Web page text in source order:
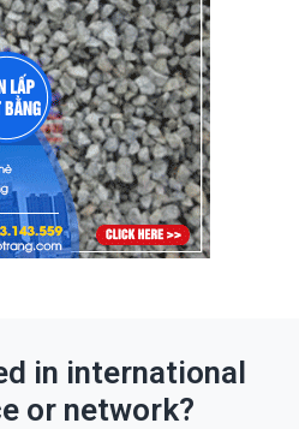
in international
or network?